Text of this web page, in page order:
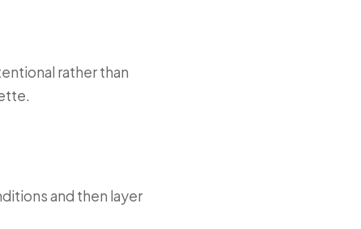
rather than
and then layer